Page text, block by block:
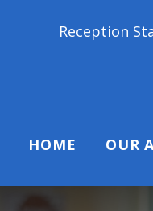
Starters 2026:
HOME OUR